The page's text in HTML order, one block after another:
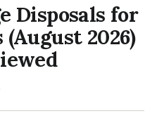
Disposals for
2026)